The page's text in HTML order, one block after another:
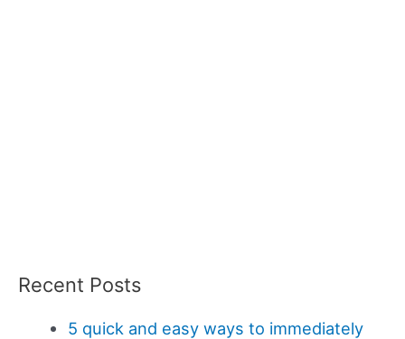
Recent Posts
5 quick and easy ways to immediately